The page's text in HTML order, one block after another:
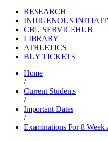
RESEARCH
INDIGENOUS
CBU SERVICEHUB
LIBRARY
ATHLETICS
BUY TICKETS
Home
/
Current Students
/
Important Dates
/
Examinations For 8 Week